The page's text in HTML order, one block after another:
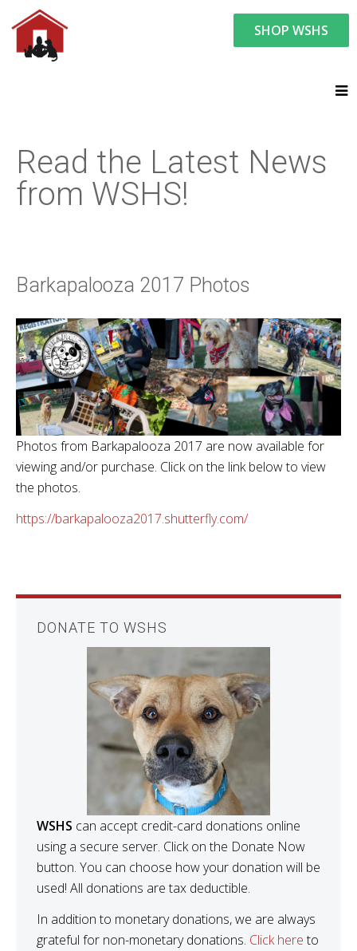
SHOP WSHS
You are here:
Read the Latest News
from WSHS!
Barkapalooza 2017 Photos
Photos from Barkapalooza 2017 are now available for
viewing and/or purchase. Click on the link below to view
the photos.
https://barkapalooza2017.shutterfly.com/
DONATE TO WSHS
WSHS can accept credit-card donations online
using a secure server. Click on the Donate Now
button. You can choose how your donation will be
used! All donations are tax deductible.
In addition to monetary donations, we are always
grateful for non-monetary donations. Click hereto